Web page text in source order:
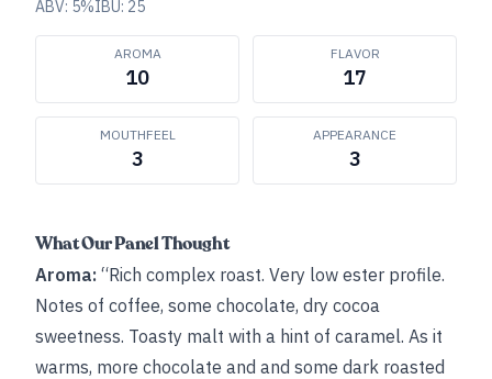
ABV: 5%IBU: 25
AROMA
10
FLAVOR
17
MOUTHFEEL
3
APPEARANCE
3
What Our Panel Thought
Aroma: “Rich complex roast. Very low ester profile.
Notes of coffee, some chocolate, dry cocoa
sweetness. Toasty malt with a hint of caramel. As it
warms, more chocolate and and some dark roasted